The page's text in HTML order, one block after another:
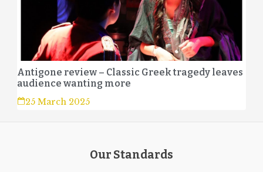
Antigone review – Classic Greek tragedy leaves
audience wanting more
25 March 2025
Our Standards